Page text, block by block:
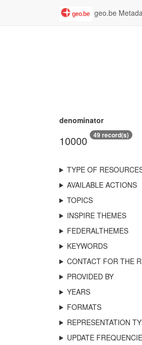
geo.be
denominator
10000 49 record(s)
TYPE OF
AVAILABLE ACTIONS
TOPICS
INSPIRE THEMES
FEDERALTHEMES
KEYWORDS
CONTACT FOR THE
PROVIDED BY
YEARS
FORMATS
REPRESENTATION
UPDATE